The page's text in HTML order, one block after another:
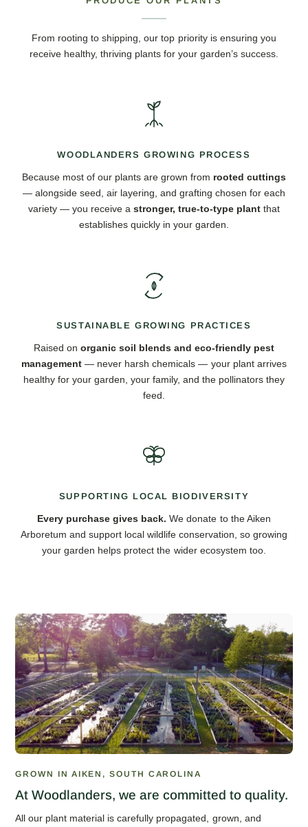
From rooting to shipping, our top priority is ensuring you
receive healthy, thriving plants for your garden’s success.
WOODLANDERS GROWING PROCESS
Because most of our plants are grown from rooted cuttings
— alongside seed, air layering, and grafting chosen for each
variety — you receive a stronger, true-to-type plant that
establishes quickly in your garden.
SUSTAINABLE GROWING PRACTICES
Raised on organic soil blends and eco-friendly pest
management — never harsh chemicals — your plant arrives
healthy for your garden, your family, and the pollinators they
feed.
SUPPORTING LOCAL BIODIVERSITY
Every purchase gives back. We donate to the Aiken
Arboretum and support local wildlife conservation, so growing
your garden helps protect the wider ecosystem too.
GROWN IN AIKEN, SOUTH CAROLINA
At Woodlanders, we are committed to quality.
All our plant material is carefully propagated, grown, and